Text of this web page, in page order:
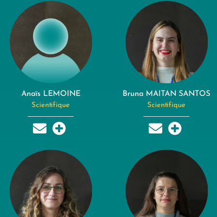
Anaïs LEMOINE
Scientifique
Bruna MAITAN SANTOS
Scientifique